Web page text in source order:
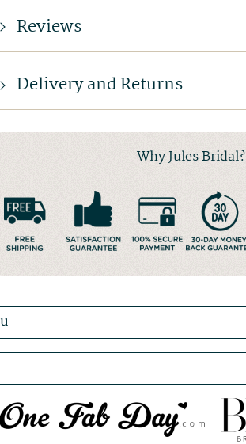
Reviews
Delivery and Returns
Why Jules Bridal?